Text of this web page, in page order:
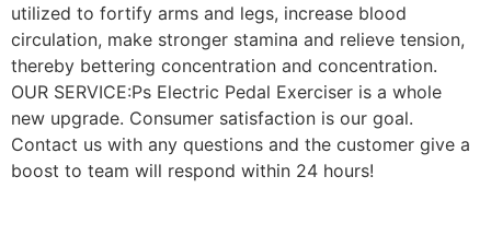
utilized to fortify arms and legs, increase blood
circulation, make stronger stamina and relieve tension,
thereby bettering concentration and concentration.
OUR SERVICE:Ps Electric Pedal Exerciser is a whole
new upgrade. Consumer satisfaction is our goal.
Contact us with any questions and the customer give a
boost to team will respond within 24 hours!